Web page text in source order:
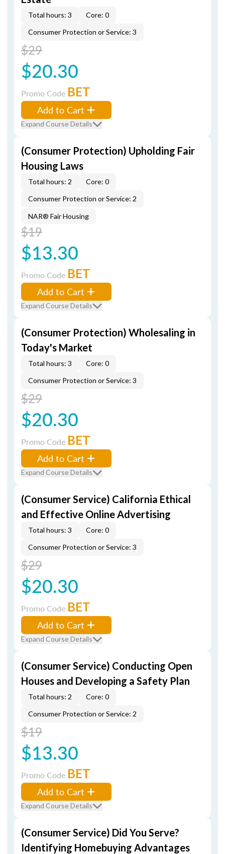
Total hours: 3
Core: 0
Consumer Protection or Service: 3
$29
$20.30
Promo Code BET
Add to Cart
Expand Course Details
(Consumer Protection) Upholding Fair
Housing Laws
Total hours: 2
Core: 0
Consumer Protection or Service: 2
NAR® Fair Housing
$19
$13.30
Promo Code BET
Add to Cart
Expand Course Details
(Consumer Protection) Wholesaling in
Today's Market
Total hours: 3
Core: 0
Consumer Protection or Service: 3
$29
$20.30
Promo Code BET
Add to Cart
Expand Course Details
(Consumer Service) California Ethical
and Effective Online Advertising
Total hours: 3
Core: 0
Consumer Protection or Service: 3
$29
$20.30
Promo Code BET
Add to Cart
Expand Course Details
(Consumer Service) Conducting Open
Houses and Developing a Safety Plan
Total hours: 2
Core: 0
Consumer Protection or Service: 2
$19
$13.30
Promo Code BET
Add to Cart
Expand Course Details
(Consumer Service) Did You Serve?
Identifying Homebuying Advantages